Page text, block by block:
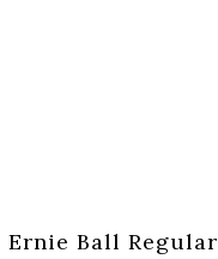
Ernie Ball Regular